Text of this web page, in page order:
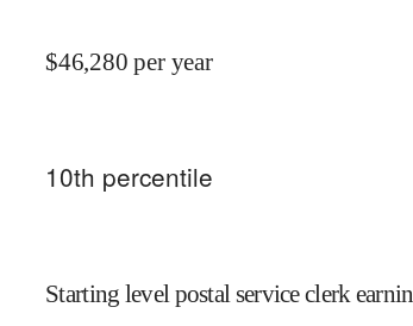
$46,280 per year
10th percentile
Starting level postal service clerk